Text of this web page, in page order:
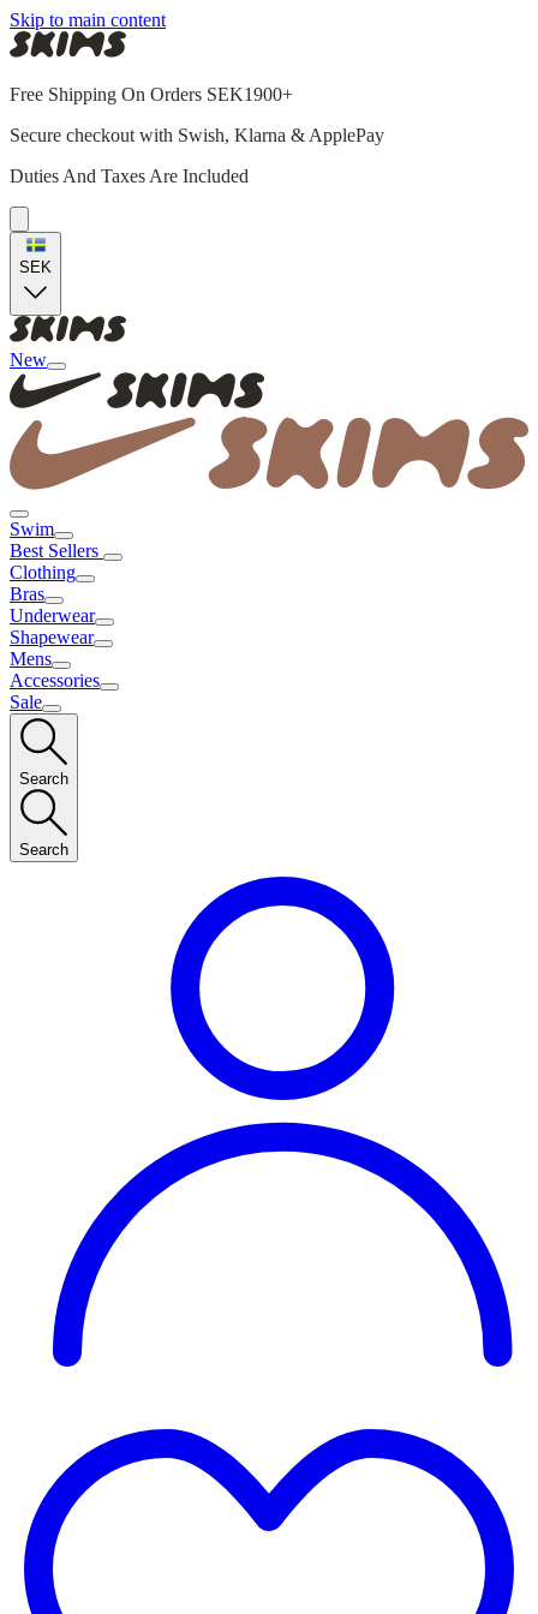
Skip to main content
Free Shipping On Orders SEK1900+
Secure checkout with Swish, Klarna & ApplePay
Duties And Taxes Are Included
SEK
New
Swim
Best Sellers
Clothing
Bras
Underwear
Shapewear
Mens
Accessories
Sale
Search
Search